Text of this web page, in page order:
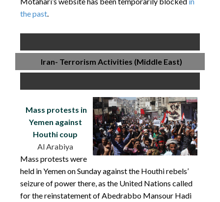
the past.
Iran- Terrorism Activities (Middle East)
Mass protests in
Yemen against
Houthi coup
Al Arabiya
Mass protests were
held in Yemen on Sunday against the Houthi rebels’
seizure of power there, as the United Nations called
for the reinstatement of Abedrabbo Mansour Hadi